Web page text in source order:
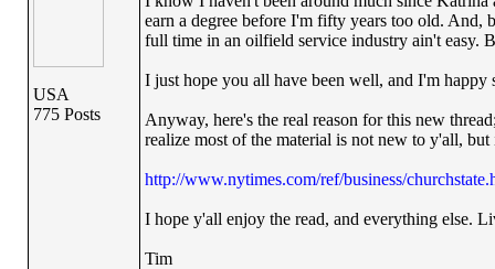
USA
775 Posts
earn a degree before I'm fifty years too old.
full time in an oilfield service industry ain't easy.
I just hope you all have been well, and I'm happy
Anyway, here's the real reason for this new
realize most of the material is not new to y'all,
http://www.nytimes.com/ref/business/
I hope y'all enjoy the read, and everything else.
Tim